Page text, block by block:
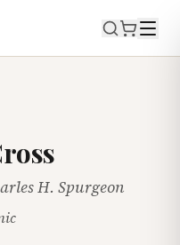
H. Spurgeon